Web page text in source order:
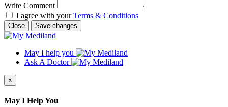
Write Comment
I agree with yourTerms & Conditions
Close Save changes
May I help you
Ask A Doctor
×
May I Help You